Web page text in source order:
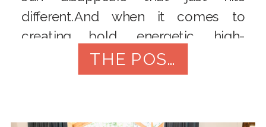
different.And when it comes to
creating bold, energetic, high-
impact flash wedding photos, that’s
exactly where I thrive. So when the
THE POST